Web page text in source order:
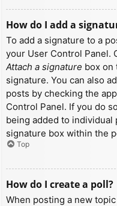
How do I add a
To add a signature to a
your User Control Panel.
Attach a signature box on
signature. You can also
posts by checking the
Control Panel. If you do
being added to
signature box within the
Top
How do I create a poll?
When posting a new